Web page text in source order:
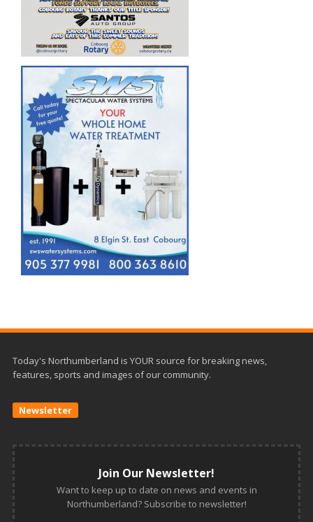
Today's Northumberland is YOUR source for breaking news,
features, sports and images of our community.
Newsletter
Join Our Newsletter!
Want to keep up to date on news and events in
Northumberland? Subscribe to newsletter!